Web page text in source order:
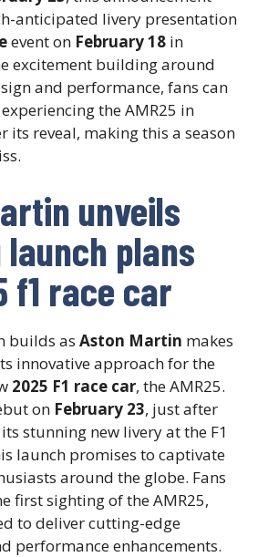
anticipated livery presentation
event on February 18 in
excitement building around
and performance, fans can
the AMR25 in
its reveal, making this a season
unveils
plans
f1 race car
builds as Aston Martin makes
innovative approach for the
2025 F1 race car, the AMR25.
on February 23, just after
stunning new livery at the F1
launch promises to captivate
around the globe. Fans
first sighting of the AMR25,
to deliver cutting-edge
performance enhancements.